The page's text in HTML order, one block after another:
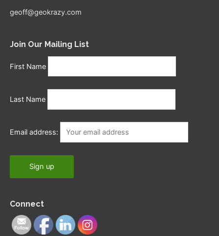
geoff@geokrazy.com
Join Our Mailing List
First Name
Last Name
Email address:
Connect